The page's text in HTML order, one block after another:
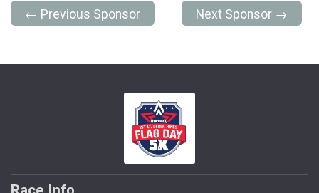
← Previous Sponsor Next Sponsor →